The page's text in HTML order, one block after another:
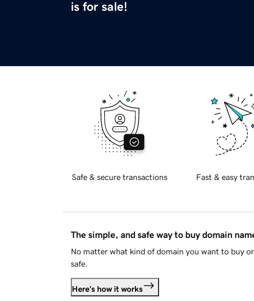
is for sale!
Safe & secure transactions Fast & easy
The simple, and safe way to buy domain
No matter what kind of domain you want to buy
safe.
Here's how it works